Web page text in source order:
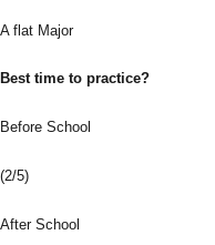
A flat Major
Best time to practice?
Before School
(2/5)
After School